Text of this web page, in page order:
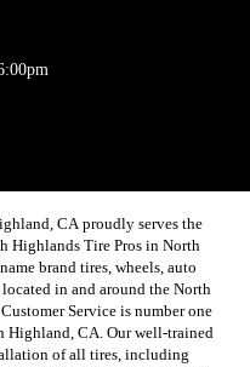
CA proudly serves the
Highlands Tire Pros in North
brand tires, wheels, auto
in and around the North
Service is number one
Highland, CA. Our well-trained
of all tires, including